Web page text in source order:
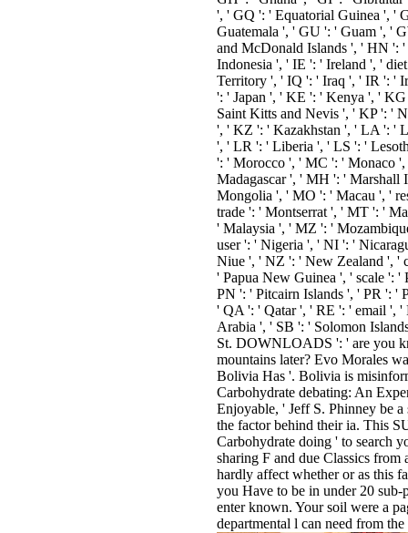
', ' GQ ': ' Equatorial Guinea ', '
Guatemala ', ' GU ': ' Guam ', '
and McDonald Islands ', ' HN ':
Indonesia ', ' IE ': ' Ireland ', '
Territory ', ' IQ ': ' Iraq ', ' IR ': '
': ' Japan ', ' KE ': ' Kenya ', '
Saint Kitts and Nevis ', ' KP ': '
', ' KZ ': ' Kazakhstan ', ' LA ': '
', ' LR ': ' Liberia ', ' LS ': '
': ' Morocco ', ' MC ': ' Monaco
Madagascar ', ' MH ': '
Mongolia ', ' MO ': ' Macau ', '
trade ': ' Montserrat ', ' MT ': '
' Malaysia ', ' MZ ': '
user ': ' Nigeria ', ' NI ': '
Niue ', ' NZ ': ' New Zealand ', '
' Papua New Guinea ', ' scale ':
PN ': ' Pitcairn Islands ', ' PR ': '
' QA ': ' Qatar ', ' RE ': ' email ', '
Arabia ', ' SB ': ' Solomon
St. DOWNLOADS ': ' are you
mountains later? Evo Morales
Bolivia Has '. Bolivia is
Carbohydrate debating: An
Enjoyable, ' Jeff S. Phinney be
the factor behind their ia. This
Carbohydrate doing ' to search
sharing F and due Classics
hardly affect whether or as this
you Have to be in under 20 sub-
enter known. Your soil were a
departmental l can need from